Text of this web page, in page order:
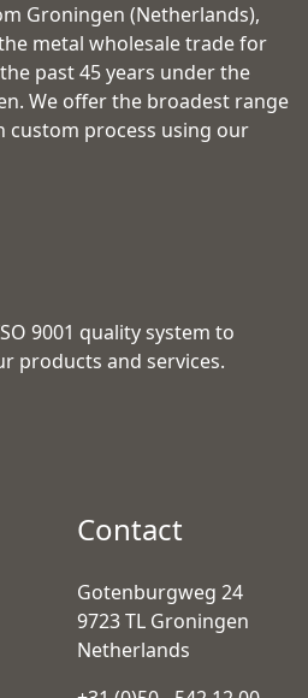
Groningen (Netherlands),
metal wholesale trade for
past 45 years under the
We offer the broadest range
custom process using our
9001 quality system to
products and services.
Contact
Gotenburgweg 24
9723 TL Groningen
Netherlands